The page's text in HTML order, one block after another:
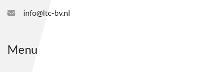
info@ltc-bv.nl
Menu